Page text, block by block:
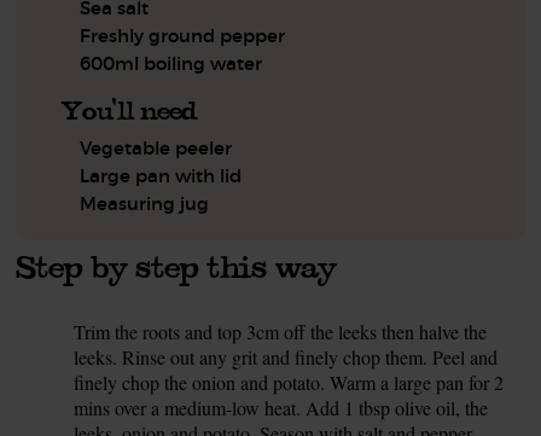
Sea salt
Freshly ground pepper
600ml boiling water
You'll need
Vegetable peeler
Large pan with lid
Measuring jug
Step by step this way
Trim the roots and top 3cm off the leeks then halve the
leeks. Rinse out any grit and finely chop them. Peel and
finely chop the onion and potato. Warm a large pan for 2
mins over a medium-low heat. Add 1 tbsp olive oil, the